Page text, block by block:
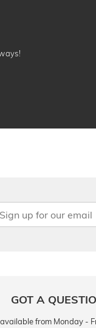
GOT A
from Monday -